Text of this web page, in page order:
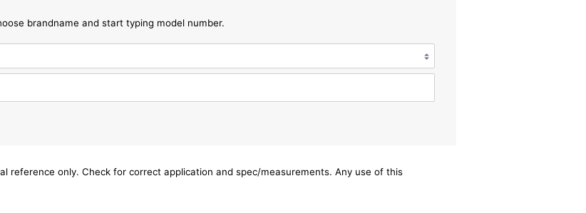
brandname and start typing model number.
reference only. Check for correct application and spec/measurements. Any use of this